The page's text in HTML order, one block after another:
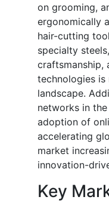
on grooming,
ergonomically
hair-cutting
specialty
craftsmanship,
technologies
landscape.
networks in
adoption of
accelerating
market
innovation-
Key